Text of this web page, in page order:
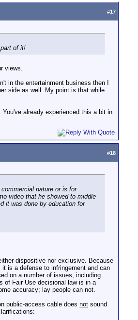
#17
of it!
views.
in the entertainment business then I
side as well. My point is that while
already experienced this a bit in
#18
nature or is for
video that he showed to middle
it was done by education for
dispositive nor exclusive. Because
is a defense to infringement and can
on a number of issues, including
of Fair Use decisional law is in a
accuracy; lay people can not.
public-access cable does not sound